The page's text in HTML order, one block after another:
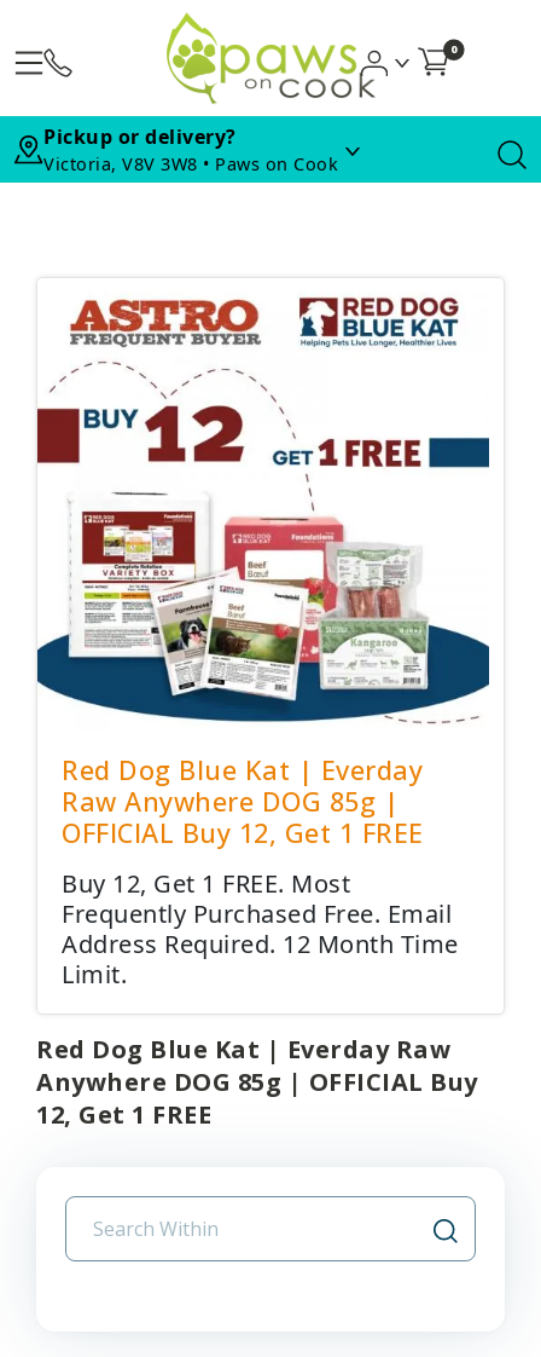
0
Pickup or delivery?
Victoria, V8V 3W8 • Paws on Cook
Red Dog Blue Kat | Everday
Raw Anywhere DOG 85g |
OFFICIAL Buy 12, Get 1 FREE
Buy 12, Get 1 FREE. Most
Frequently Purchased Free. Email
Address Required. 12 Month Time
Limit.
Red Dog Blue Kat | Everday Raw
Anywhere DOG 85g | OFFICIAL Buy
12, Get 1 FREE